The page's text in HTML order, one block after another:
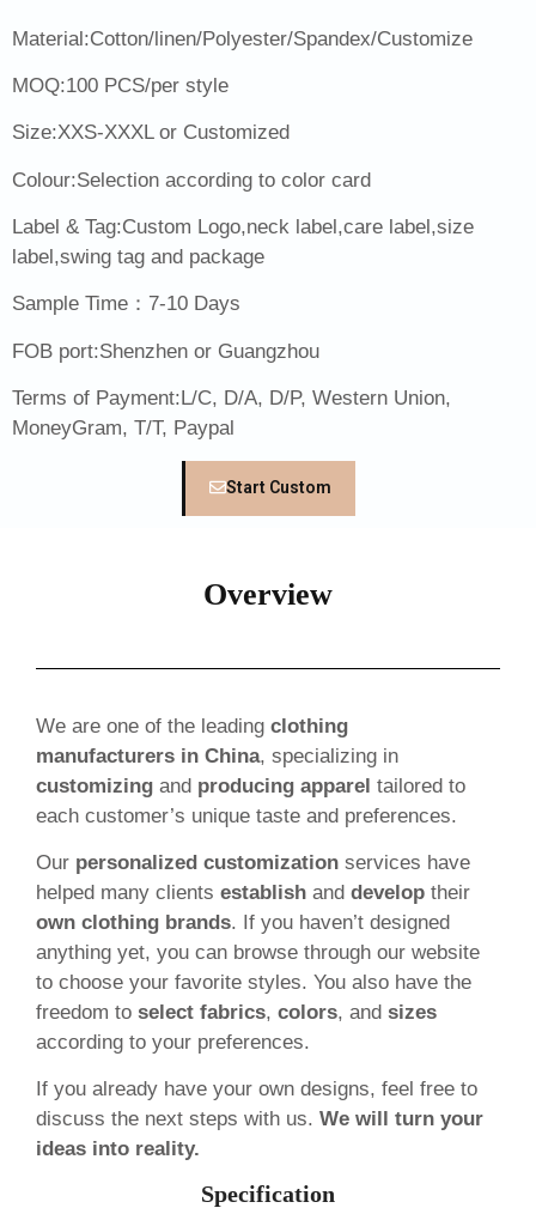
Material:Cotton/linen/Polyester/Spandex/Customize
MOQ:100 PCS/per style
Size:XXS-XXXL or Customized
Colour:Selection according to color card
Label & Tag:Custom Logo,neck label,care label,size
label,swing tag and package
Sample Time：7-10 Days
FOB port:Shenzhen or Guangzhou
Terms of Payment:L/C, D/A, D/P, Western Union,
MoneyGram, T/T, Paypal
Start Custom
Overview
We are one of the leading clothing
manufacturers in China, specializing in
customizing and producing apparel tailored to
each customer’s unique taste and preferences.
Our personalized customization services have
helped many clients establish and develop their
own clothing brands. If you haven’t designed
anything yet, you can browse through our website
to choose your favorite styles. You also have the
freedom to select fabrics, colors, and sizes
according to your preferences.
If you already have your own designs, feel free to
discuss the next steps with us. We will turn your
ideas into reality.
Specification